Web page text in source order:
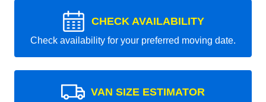
CHECK AVAILABILITY
Check availability for your preferred moving date.
VAN SIZE ESTIMATOR